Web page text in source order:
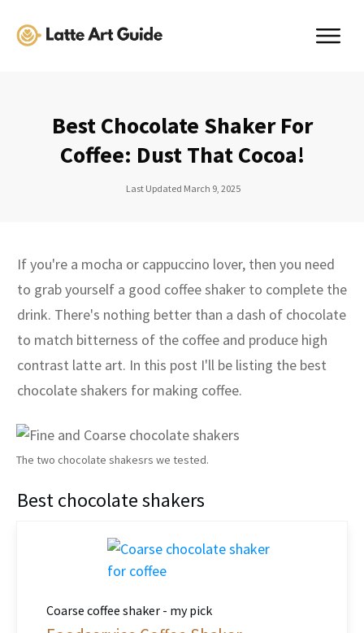
Best Chocolate Shaker For
Coffee: Dust That Cocoa!
Last Updated March 9, 2025
If you're a mocha or cappuccino lover, then you need
to grab yourself a good coffee shaker to complete the
drink. There's nothing better than a dash of chocolate
to match bitterness of the coffee and produce high
contrast latte art. In this post I'll be listing the best
chocolate shakers for making coffee.
The two chocolate shakesrs we tested.
Best chocolate shakers
Coarse coffee shaker - my pick